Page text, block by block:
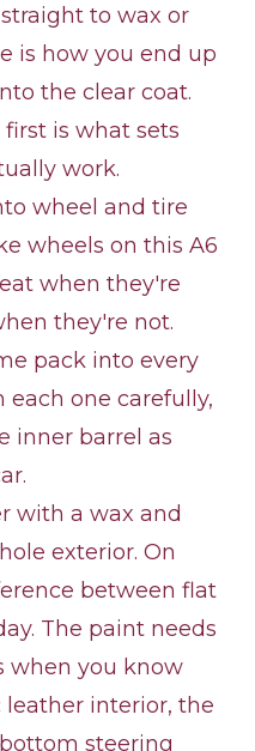
to wax or
is how you end up
the clear coat.
is what sets
work.
wheel and tire
wheels on this A6
when they're
they're not.
pack into every
one carefully,
inner barrel as
with a wax and
exterior. On
between flat
The paint needs
when you know
leather interior, the
steering